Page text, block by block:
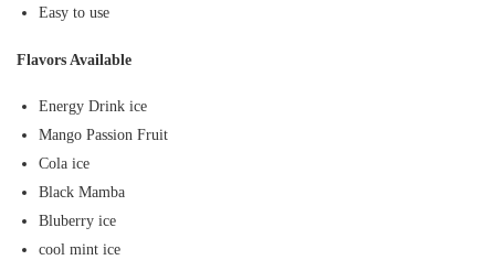
Easy to use
Flavors Available
Energy Drink ice
Mango Passion Fruit
Cola ice
Black Mamba
Bluberry ice
cool mint ice